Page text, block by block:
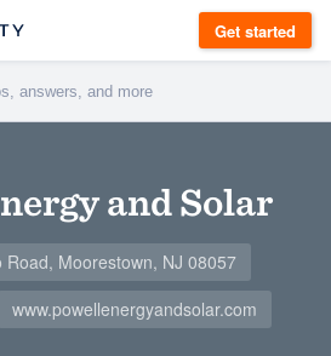
Get started
and Solar
Moorestown, NJ 08057
www.powellenergyandsolar.com